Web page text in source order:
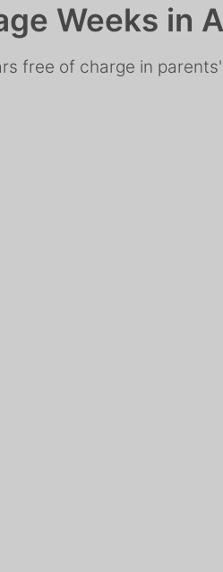
Weeks in
free of charge in